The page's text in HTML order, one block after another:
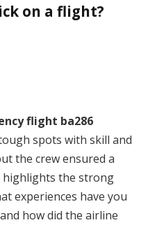
on a flight?
flight ba286
spots with skill and
the crew ensured a
highlights the strong
experiences have you
how did the airline